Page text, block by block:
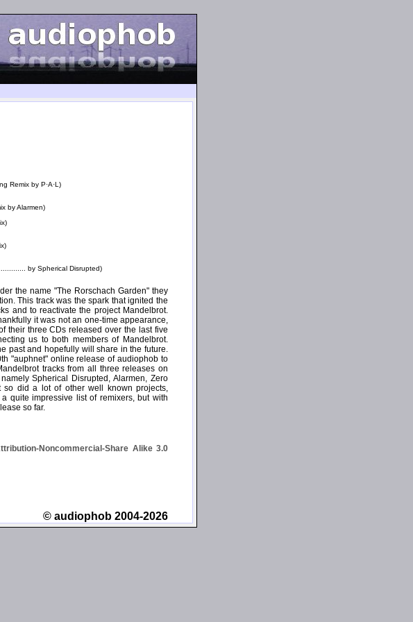
Remix by P·A·L)
by Alarmen)
by Spherical Disrupted)
the name "The Rorschach Garden" they
This track was the spark that ignited the
and to reactivate the project Mandelbrot.
it was not an one-time appearance,
their three CDs released over the last five
us to both members of Mandelbrot.
past and hopefully will share in the future.
"auphnet" online release of audiophob to
tracks from all three releases on
Spherical Disrupted, Alarmen, Zero
did a lot of other well known projects,
quite impressive list of remixers, but with
so far.
Noncommercial-Share Alike 3.0
© audiophob 2004-2026